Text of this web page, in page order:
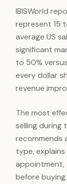
IBISWorld
represent 15
average US
significant
to 50%
every dollar
revenue
The most
selling during
recommends
type,
appointment,
before